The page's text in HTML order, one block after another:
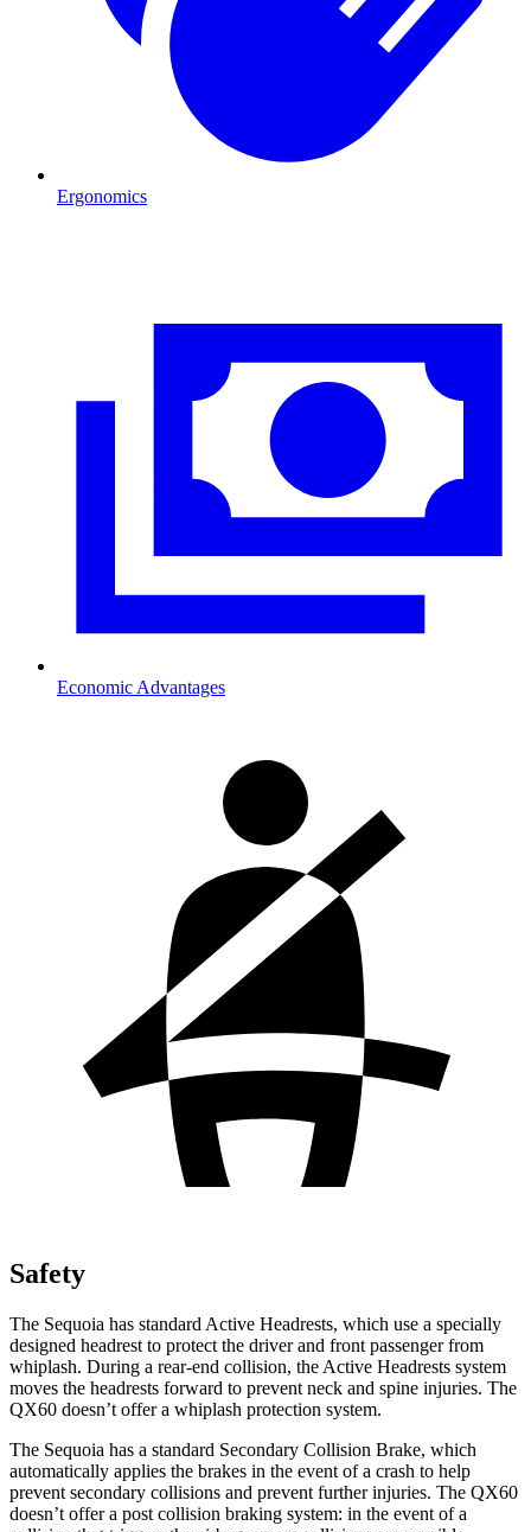
Ergonomics
Economic Advantages
Safety
The Sequoia has standard Active Headrests, which use a specially
designed headrest to protect the driver and front passenger from
whiplash. During a rear-end collision, the Active Headrests system
moves the headrests forward to prevent neck and spine injuries. The
QX60 doesn’t offer a whiplash protection system.
The Sequoia has a standard Secondary Collision Brake, which
automatically applies the brakes in the event of a crash to help
prevent secondary collisions and prevent further injuries. The QX60
doesn’t offer a post collision braking system: in the event of a